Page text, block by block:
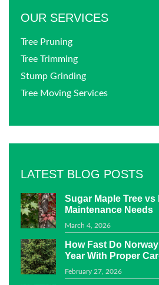
OUR SERVICES
Tree Pruning
Tree Trimming
Stump Grinding
Tree Moving Services
LATEST BLOG POSTS
Sugar Maple Tree vs
Maintenance Needs
March 4, 2026
How Fast Do
Year With Proper
February 27, 2026